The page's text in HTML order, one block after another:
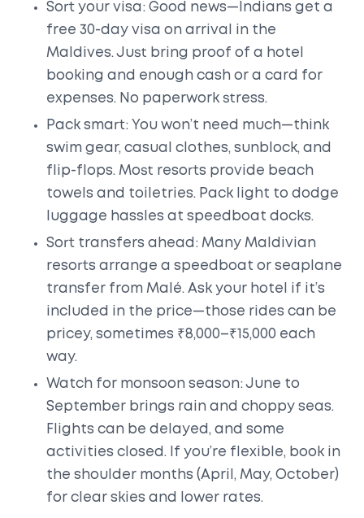
Sort your visa: Good news—Indians get a
free 30-day visa on arrival in the
Maldives. Just bring proof of a hotel
booking and enough cash or a card for
expenses. No paperwork stress.
Pack smart: You won’t need much—think
swim gear, casual clothes, sunblock, and
flip-flops. Most resorts provide beach
towels and toiletries. Pack light to dodge
luggage hassles at speedboat docks.
Sort transfers ahead: Many Maldivian
resorts arrange a speedboat or seaplane
transfer from Malé. Ask your hotel if it’s
included in the price—those rides can be
pricey, sometimes ₹8,000–₹15,000 each
way.
Watch for monsoon season: June to
September brings rain and choppy seas.
Flights can be delayed, and some
activities closed. If you’re flexible, book in
the shoulder months (April, May, October)
for clear skies and lower rates.